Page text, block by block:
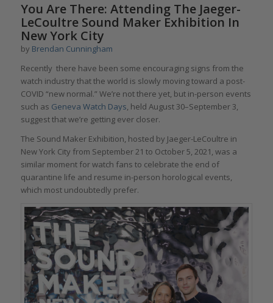
You Are There: Attending The Jaeger-
LeCoultre Sound Maker Exhibition In
New York City
by Brendan Cunningham
Recently there have been some encouraging signs from the
watch industry that the world is slowly moving toward a post-
COVID “new normal.” We’re not there yet, but in-person events
such as Geneva Watch Days, held August 30–September 3,
suggest that we’re getting ever closer.
The Sound Maker Exhibition, hosted by Jaeger-LeCoultre in
New York City from September 21 to October 5, 2021, was a
similar moment for watch fans to celebrate the end of
quarantine life and resume in-person horological events,
which most undoubtedly prefer.